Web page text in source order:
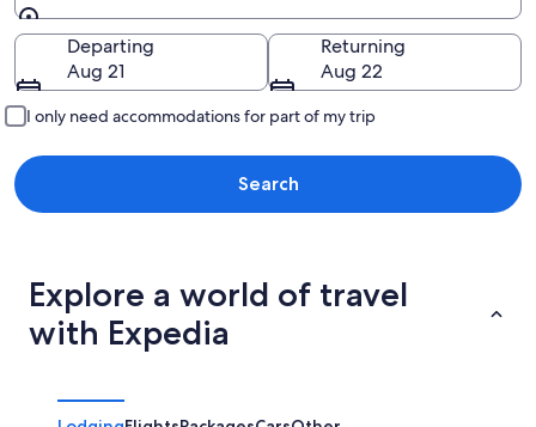
Going to
Departing
Aug 21
Returning
Aug 22
I only need accommodations for part of my trip
Search
Explore a world of travel
with Expedia